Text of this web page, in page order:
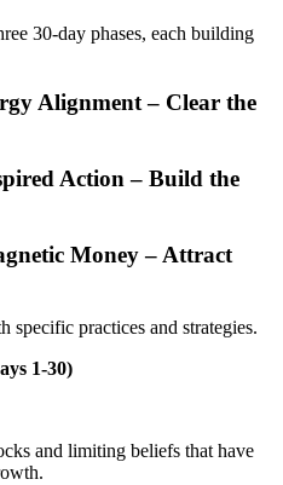
30-day phases, each building
Alignment – Clear the
Action – Build the
Money – Attract
specific practices and strategies.
1-30)
and limiting beliefs that have